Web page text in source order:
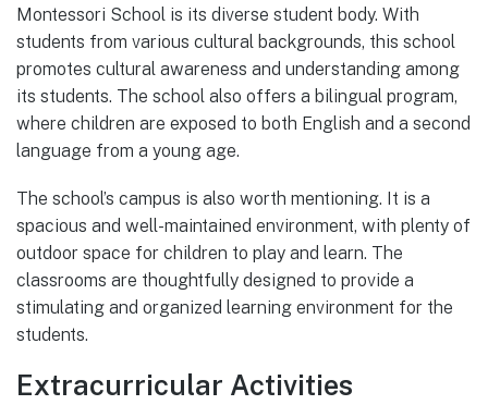
Montessori School is its diverse student body. With
students from various cultural backgrounds, this school
promotes cultural awareness and understanding among
its students. The school also offers a bilingual program,
where children are exposed to both English and a second
language from a young age.
The school’s campus is also worth mentioning. It is a
spacious and well-maintained environment, with plenty of
outdoor space for children to play and learn. The
classrooms are thoughtfully designed to provide a
stimulating and organized learning environment for the
students.
Extracurricular Activities